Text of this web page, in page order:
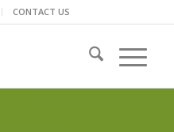
CONTACT US